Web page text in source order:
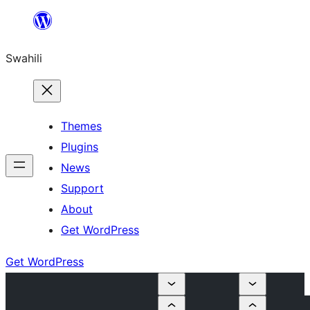
yaliyomo
Swahili
Themes
Plugins
News
Support
About
Get WordPress
Get WordPress